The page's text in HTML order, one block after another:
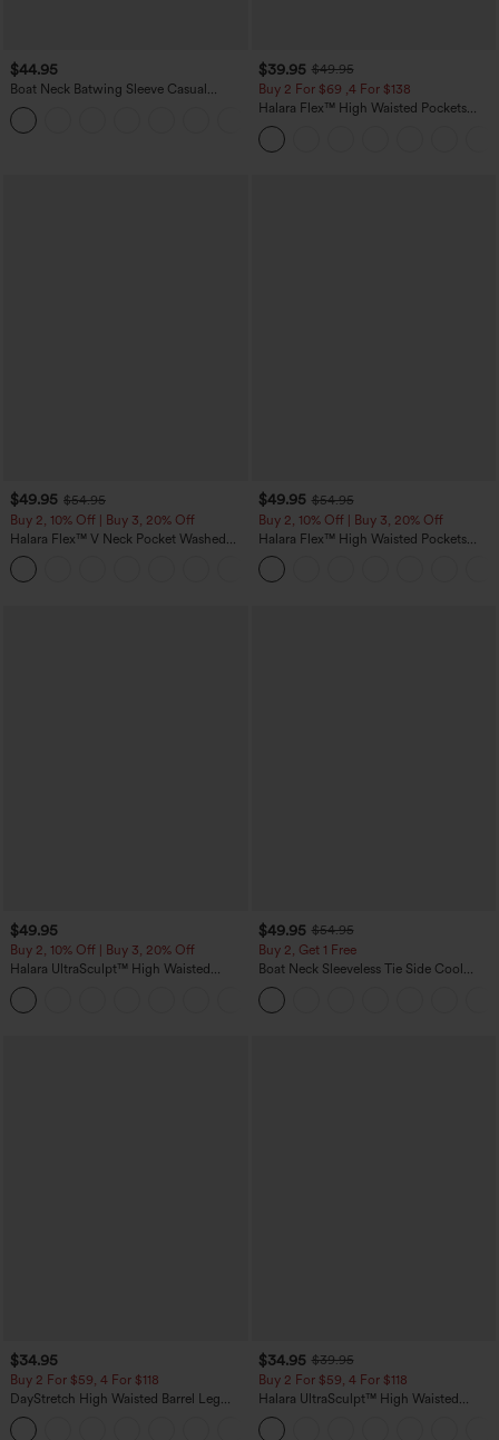
$44.95
Boat Neck Batwing Sleeve Casual
Sweater
$39.95 $49.95
Buy 2 For $69 ,4 For $138
Halara Flex™ High Waisted Pockets
Washed Casual Bootcut Jeans
$49.95 $54.95
Buy 2, 10% Off | Buy 3, 20% Off
Halara Flex™ V Neck Pocket Washed
Denim Casual Overalls
$49.95 $54.95
Buy 2, 10% Off | Buy 3, 20% Off
Halara Flex™ High Waisted Pockets
Rolled Hem Wide Leg Washed Casual
Jeans
$49.95
Buy 2, 10% Off | Buy 3, 20% Off
Halara UltraSculpt™ High Waisted
Tummy Control Color Block Stripes
Yoga Baggy Pants with Pockets
$49.95 $54.95
Buy 2, Get 1 Free
Boat Neck Sleeveless Tie Side Cool
Touch Stripe Work Jumpsuit with
Pockets-Easy Peezy Edition
$34.95
Buy 2 For $59, 4 For $118
DayStretch High Waisted Barrel Leg
Casual Pants with Pockets
$34.95 $39.95
Buy 2 For $59, 4 For $118
Halara UltraSculpt™ High Waisted
Tummy Control Pocket Shaping
Training Leggings